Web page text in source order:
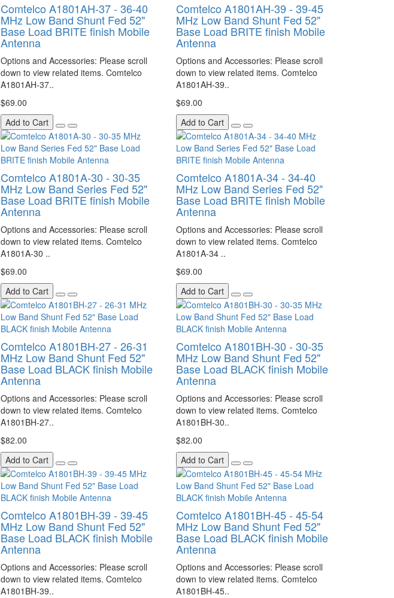
Comtelco A1801AH-37 - 36-40
MHz Low Band Shunt Fed 52"
Base Load BRITE finish Mobile
Antenna
Options and Accessories: Please scroll
down to view related items. Comtelco
A1801AH-37..
$69.00
Add to Cart
Comtelco A1801AH-39 - 39-45
MHz Low Band Shunt Fed 52"
Base Load BRITE finish Mobile
Antenna
Options and Accessories: Please scroll
down to view related items. Comtelco
A1801AH-39..
$69.00
Add to Cart
Comtelco A1801A-30 - 30-35
MHz Low Band Series Fed 52"
Base Load BRITE finish Mobile
Antenna
Options and Accessories: Please scroll
down to view related items. Comtelco
A1801A-30 ..
$69.00
Add to Cart
Comtelco A1801A-34 - 34-40
MHz Low Band Series Fed 52"
Base Load BRITE finish Mobile
Antenna
Options and Accessories: Please scroll
down to view related items. Comtelco
A1801A-34 ..
$69.00
Add to Cart
Comtelco A1801BH-27 - 26-31
MHz Low Band Shunt Fed 52"
Base Load BLACK finish Mobile
Antenna
Options and Accessories: Please scroll
down to view related items. Comtelco
A1801BH-27..
$82.00
Add to Cart
Comtelco A1801BH-30 - 30-35
MHz Low Band Shunt Fed 52"
Base Load BLACK finish Mobile
Antenna
Options and Accessories: Please scroll
down to view related items. Comtelco
A1801BH-30..
$82.00
Add to Cart
Comtelco A1801BH-39 - 39-45
MHz Low Band Shunt Fed 52"
Base Load BLACK finish Mobile
Antenna
Options and Accessories: Please scroll
down to view related items. Comtelco
A1801BH-39..
Comtelco A1801BH-45 - 45-54
MHz Low Band Shunt Fed 52"
Base Load BLACK finish Mobile
Antenna
Options and Accessories: Please scroll
down to view related items. Comtelco
A1801BH-45..